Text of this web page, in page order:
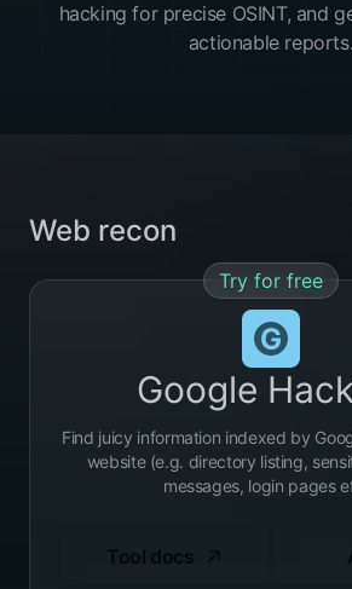
hacking for precise OSINT, and
actionable reports.
Web recon
Try for free
Google
Find juicy information indexed by
website (e.g. directory listing,
messages, login pages
Tool docs